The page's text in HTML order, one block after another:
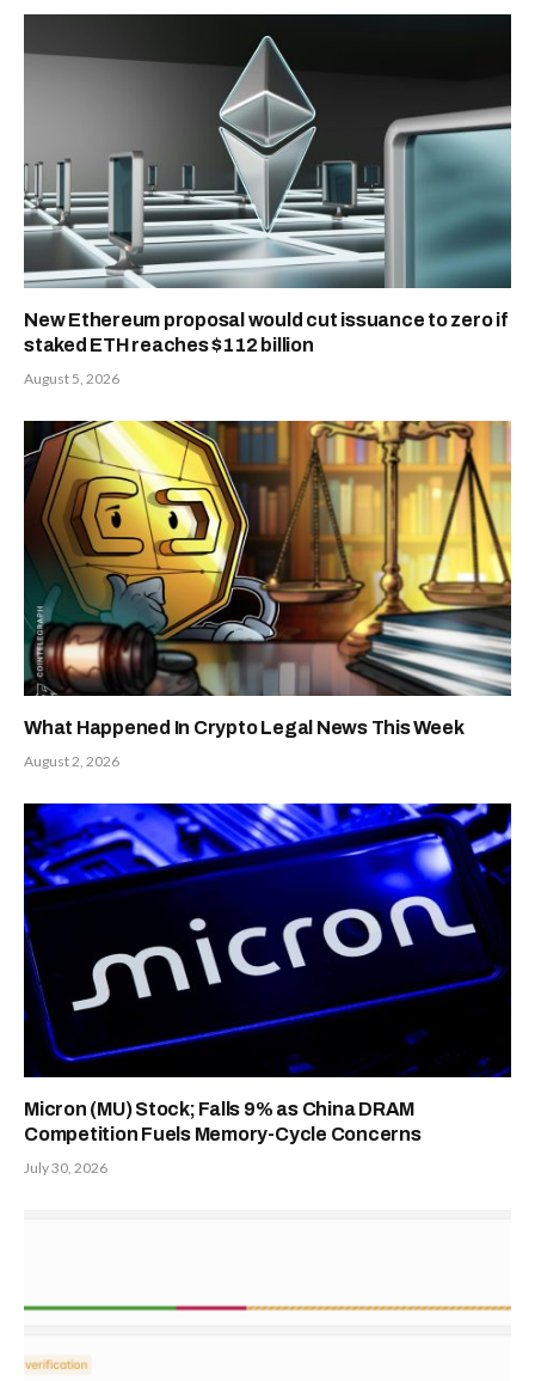
New Ethereum proposal would cut issuance to zero if
staked ETH reaches $112 billion
August 5, 2026
What Happened In Crypto Legal News This Week
August 2, 2026
Micron (MU) Stock; Falls 9% as China DRAM
Competition Fuels Memory-Cycle Concerns
July 30, 2026